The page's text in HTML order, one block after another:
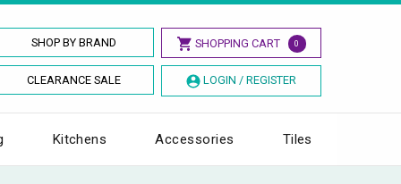
SHOP BY BRAND SHOPPING CART 0
CLEARANCE SALE LOGIN / REGISTER
Kitchens Accessories Tiles